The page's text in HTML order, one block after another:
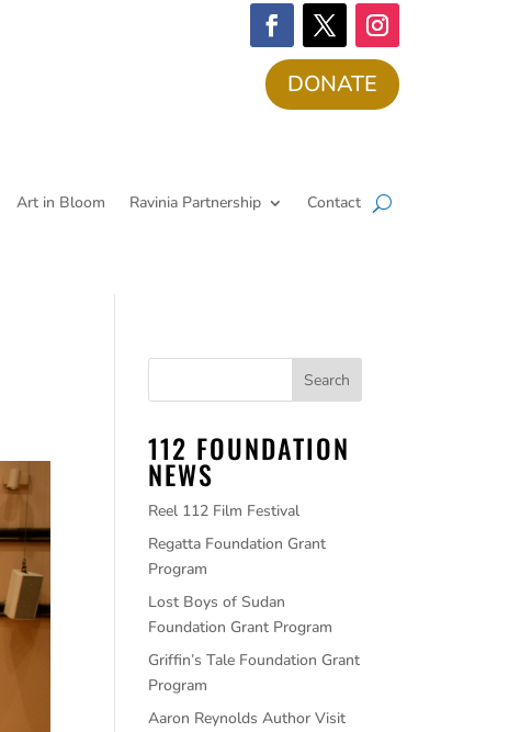
DONATE
Art in Bloom Ravinia Partnership Contact
112 FOUNDATION
NEWS
Reel 112 Film Festival
Regatta Foundation Grant
Program
Lost Boys of Sudan
Foundation Grant Program
Griffin’s Tale Foundation Grant
Program
Aaron Reynolds Author Visit